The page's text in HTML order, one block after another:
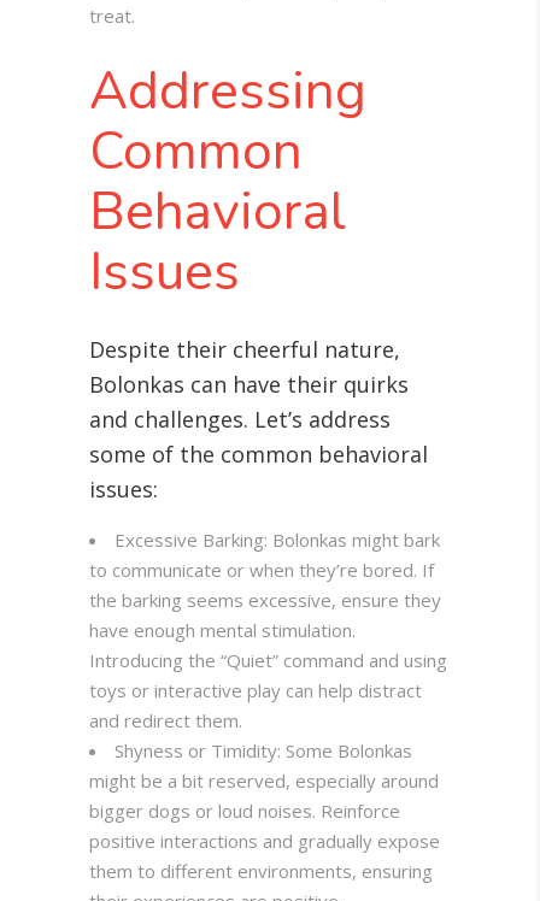
treat.
Addressing
Common
Behavioral
Issues
Despite their cheerful nature,
Bolonkas can have their quirks
and challenges. Let’s address
some of the common behavioral
issues:
Excessive Barking: Bolonkas might bark
to communicate or when they’re bored. If
the barking seems excessive, ensure they
have enough mental stimulation.
Introducing the “Quiet” command and using
toys or interactive play can help distract
and redirect them.
Shyness or Timidity: Some Bolonkas
might be a bit reserved, especially around
bigger dogs or loud noises. Reinforce
positive interactions and gradually expose
them to different environments, ensuring